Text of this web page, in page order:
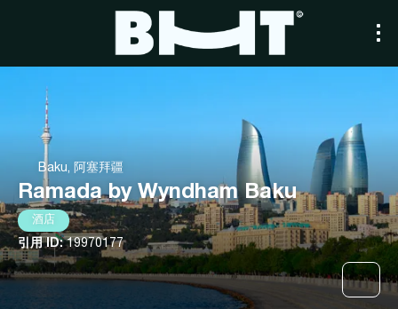
Baku, 阿塞拜疆
Ramada by Wyndham Baku
酒店
引用 ID:19970177